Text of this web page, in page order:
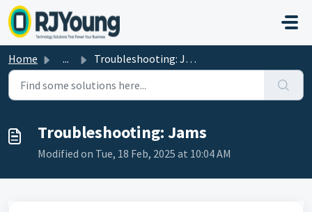
Skip to main content
Home ... Troubleshooting: Jams
Troubleshooting: Jams
Modified on Tue, 18 Feb, 2025 at 10:04 AM